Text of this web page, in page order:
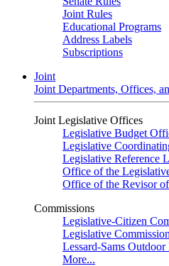
Joint Rules
Educational Programs
Address Labels
Subscriptions
Joint
Joint Departments, Offices,
Joint Legislative Offices
Legislative Budget
Legislative
Legislative Reference
Office of the
Office of the Revisor
Commissions
Legislative-Citizen
Legislative
Lessard-Sams
More...